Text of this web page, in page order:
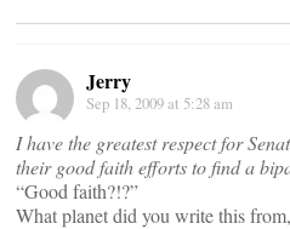
Jerry
Sep 18, 2009 at 5:28 am
I have the greatest respect for
their good faith efforts to find a
“Good faith?!?”
What planet did you write this